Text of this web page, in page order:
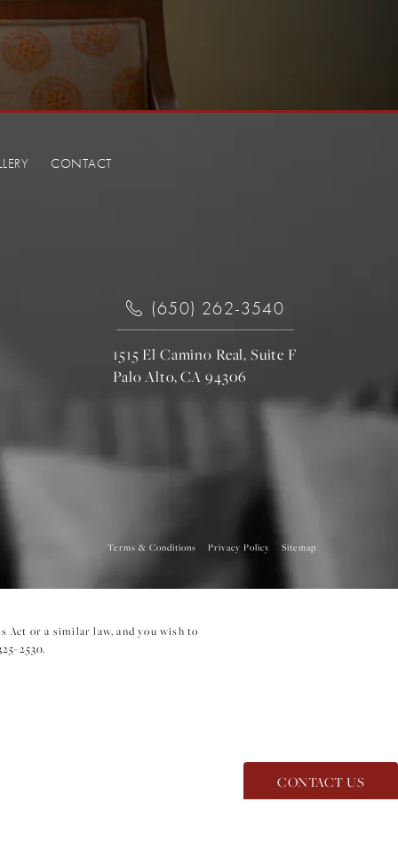
CONTACT
(650) 262-3540
1515 El Camino Real, Suite F
Palo Alto, CA 94306
Terms & Conditions Privacy Policy Sitemap
or a similar law, and you wish to
2530.
CONTACT US